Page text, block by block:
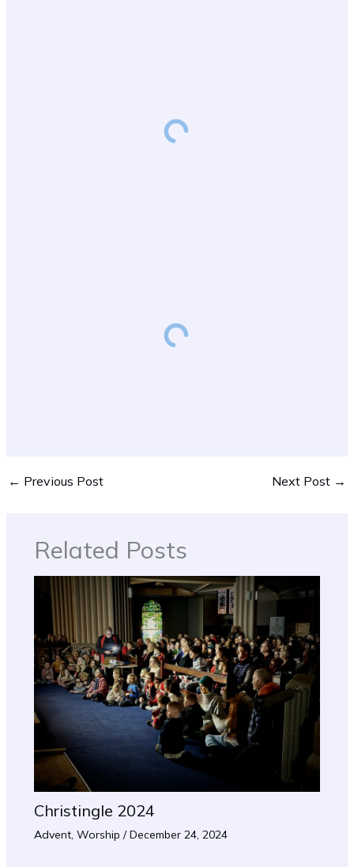
← Previous Post Next Post →
Related Posts
Christingle 2024
Advent, Worship /December 24, 2024